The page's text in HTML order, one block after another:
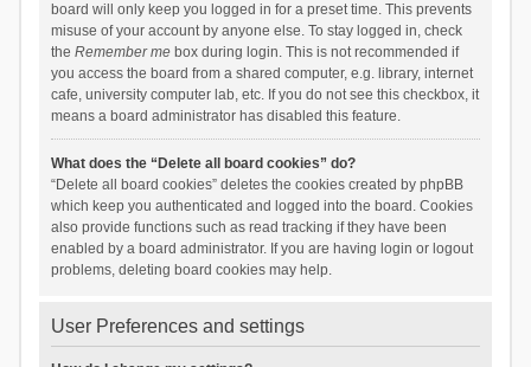
board will only keep you logged in for a preset time. This prevents
misuse of your account by anyone else. To stay logged in, check
the Remember mebox during login. This is not recommended if
you access the board from a shared computer, e.g. library, internet
cafe, university computer lab, etc. If you do not see this checkbox, it
means a board administrator has disabled this feature.
What does the “Delete all board cookies” do?
“Delete all board cookies” deletes the cookies created by phpBB
which keep you authenticated and logged into the board. Cookies
also provide functions such as read tracking if they have been
enabled by a board administrator. If you are having login or logout
problems, deleting board cookies may help.
User Preferences and settings